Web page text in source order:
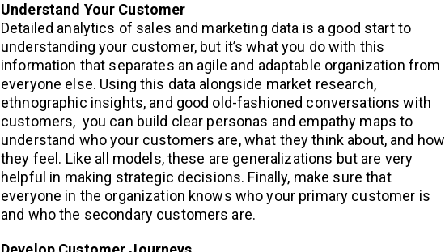
Understand Your Customer
Detailed analytics of sales and marketing data is a good start to
understanding your customer, but it’s what you do with this
information that separates an agile and adaptable organization from
everyone else. Using this data alongside market research,
ethnographic insights, and good old-fashioned conversations with
customers, you can build clear personas and empathy maps to
understand who your customers are, what they think about, and how
they feel. Like all models, these are generalizations but are very
helpful in making strategic decisions. Finally, make sure that
everyone in the organization knows who your primary customer is
and who the secondary customers are.